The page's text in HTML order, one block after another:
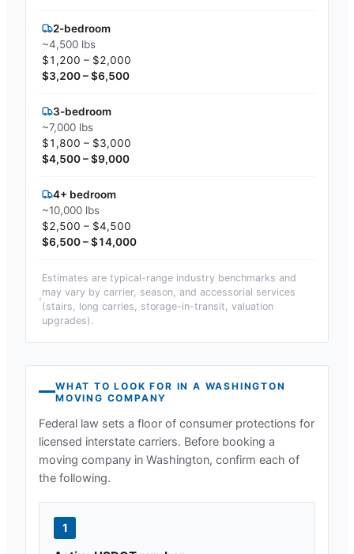
2-bedroom
~4,500 lbs
$1,200 – $2,000
$3,200 – $6,500
3-bedroom
~7,000 lbs
$1,800 – $3,000
$4,500 – $9,000
4+ bedroom
~10,000 lbs
$2,500 – $4,500
$6,500 – $14,000
Estimates are typical-range industry benchmarks and
may vary by carrier, season, and accessorial services
(stairs, long carries, storage-in-transit, valuation
upgrades).
WHAT TO LOOK FOR IN A WASHINGTON
MOVING COMPANY
Federal law sets a floor of consumer protections for
licensed interstate carriers. Before booking a
moving company in Washington, confirm each of
the following.
1